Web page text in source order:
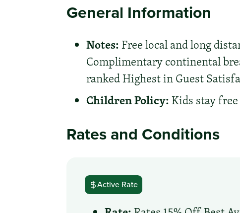
General Information
Notes: Free local and long
Complimentary continental
ranked Highest in Guest
Children Policy:Kids stay
Rates and Conditions
Active Rate